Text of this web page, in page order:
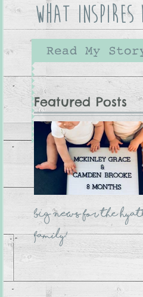
What Inspires
Read My
Featured Posts
BIG NEWS for the
Family!